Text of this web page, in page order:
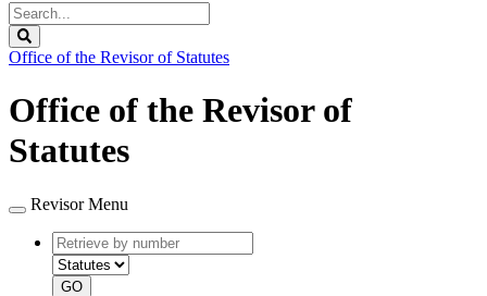
Search
Legislature
Office of the Revisor of Statutes
Office of the Revisor of
Statutes
Revisor Menu
Retrieve
by
number
type
GO